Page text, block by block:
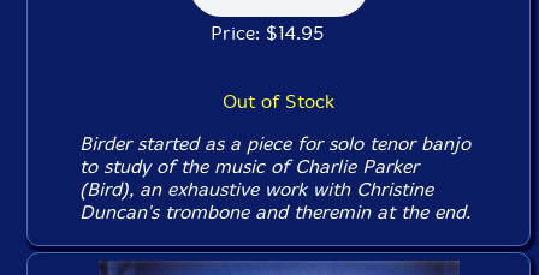
Price: $14.95
Out of Stock
Birder started as a piece for solo tenor banjo
to study of the music of Charlie Parker
(Bird), an exhaustive work with Christine
Duncan's trombone and theremin at the end.